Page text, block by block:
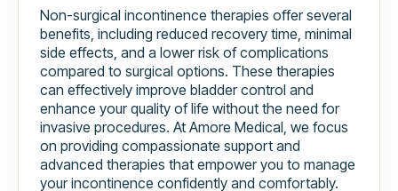
Non-surgical incontinence therapies offer several
benefits, including reduced recovery time, minimal
side effects, and a lower risk of complications
compared to surgical options. These therapies
can effectively improve bladder control and
enhance your quality of life without the need for
invasive procedures. At Amore Medical, we focus
on providing compassionate support and
advanced therapies that empower you to manage
your incontinence confidently and comfortably.